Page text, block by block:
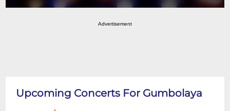
Advertisement
Upcoming Concerts For Gumbolaya